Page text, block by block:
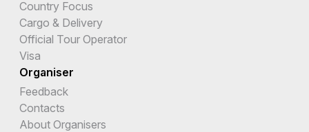
Country Focus
Cargo & Delivery
Official Tour Operator
Visa
Organiser
Feedback
Contacts
About Organisers